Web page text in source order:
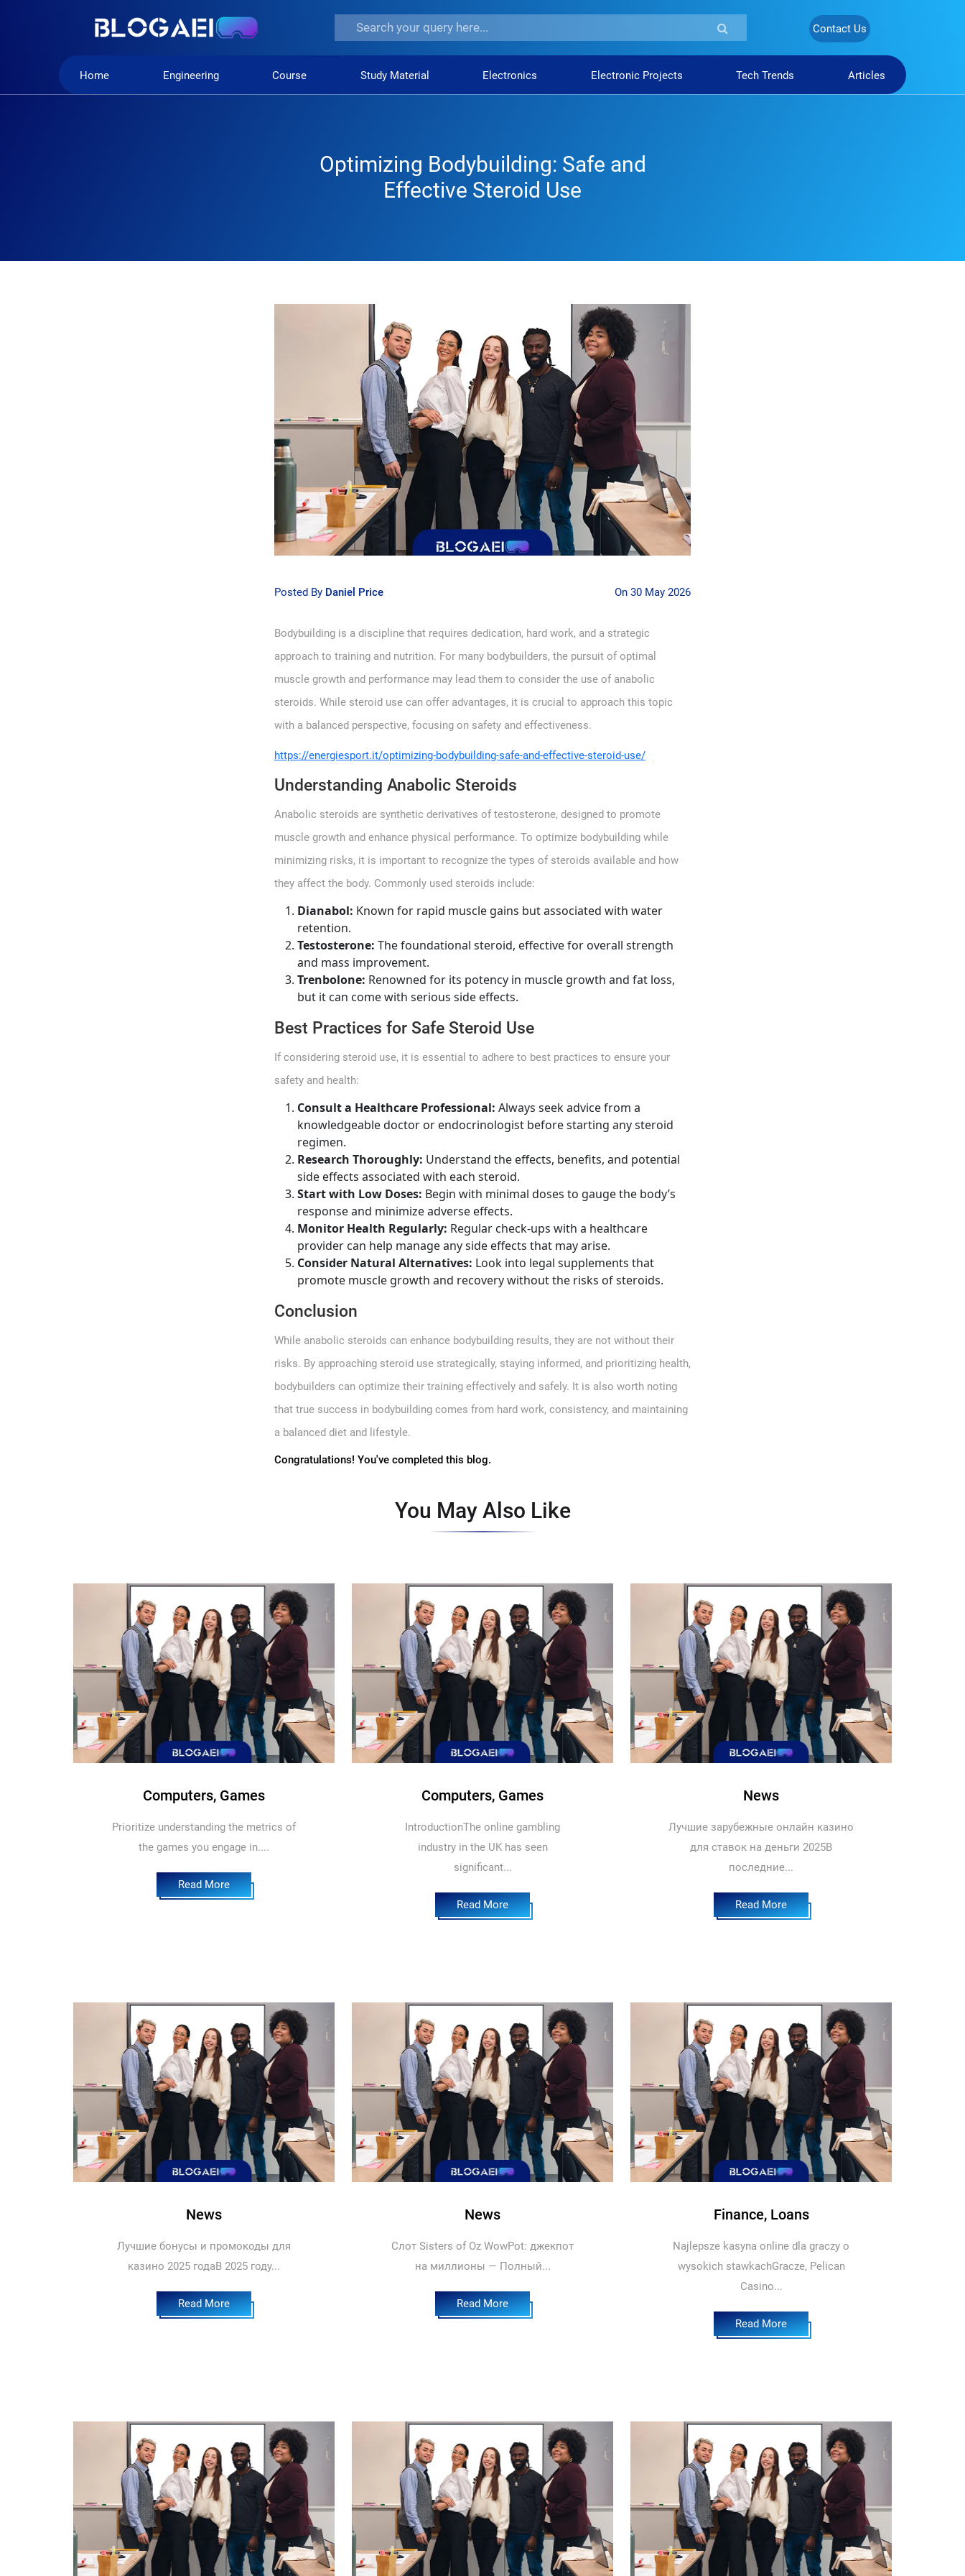
Contact Us
Home Engineering Course Study Material Electronics Electronic Projects Tech Trends Articles
Optimizing Bodybuilding: Safe and
Effective Steroid Use
Posted By Daniel Price On 30 May 2026
Bodybuilding is a discipline that requires dedication, hard work, and a strategic
approach to training and nutrition. For many bodybuilders, the pursuit of optimal
muscle growth and performance may lead them to consider the use of anabolic
steroids. While steroid use can offer advantages, it is crucial to approach this topic
with a balanced perspective, focusing on safety and effectiveness.
https://energiesport.it/optimizing-bodybuilding-safe-and-effective-steroid-use/
Understanding Anabolic Steroids
Anabolic steroids are synthetic derivatives of testosterone, designed to promote
muscle growth and enhance physical performance. To optimize bodybuilding while
minimizing risks, it is important to recognize the types of steroids available and how
they affect the body. Commonly used steroids include:
Dianabol: Known for rapid muscle gains but associated with water
retention.
Testosterone: The foundational steroid, effective for overall strength
and mass improvement.
Trenbolone: Renowned for its potency in muscle growth and fat loss,
but it can come with serious side effects.
Best Practices for Safe Steroid Use
If considering steroid use, it is essential to adhere to best practices to ensure your
safety and health:
Consult a Healthcare Professional: Always seek advice from a
knowledgeable doctor or endocrinologist before starting any steroid
regimen.
Research Thoroughly: Understand the effects, benefits, and potential
side effects associated with each steroid.
Start with Low Doses: Begin with minimal doses to gauge the body’s
response and minimize adverse effects.
Monitor Health Regularly: Regular check-ups with a healthcare
provider can help manage any side effects that may arise.
Consider Natural Alternatives: Look into legal supplements that
promote muscle growth and recovery without the risks of steroids.
Conclusion
While anabolic steroids can enhance bodybuilding results, they are not without their
risks. By approaching steroid use strategically, staying informed, and prioritizing health,
bodybuilders can optimize their training effectively and safely. It is also worth noting
that true success in bodybuilding comes from hard work, consistency, and maintaining
a balanced diet and lifestyle.
Congratulations! You've completed this blog.
You May Also Like
Computers, Games
Prioritize understanding the metrics of
the games you engage in....
Read More
Computers, Games
IntroductionThe online gambling
industry in the UK has seen
significant...
Read More
News
Лучшие зарубежные онлайн казино
для ставок на деньги 2025В
последние...
Read More
News
Лучшие бонусы и промокоды для
казино 2025 годаВ 2025 году...
Read More
News
Слот Sisters of Oz WowPot: джекпот
на миллионы — Полный...
Read More
Finance, Loans
Najlepsze kasyna online dla graczy o
wysokich stawkachGracze, Pelican
Casino...
Read More